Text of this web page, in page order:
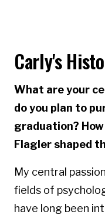
Carly's
What are your
do you plan to
graduation?
Flagler shaped
My central
fields of
have long been